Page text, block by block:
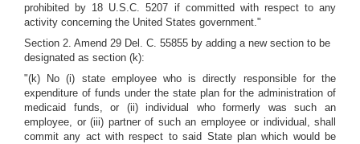
prohibited by 18 U.S.C. 5207 if committed with respect to any
activity concerning the United States government."
Section 2. Amend 29 Del. C. 55855 by adding a new section to be
designated as section (k):
"(k) No (i) state employee who is directly responsible for the
expenditure of funds under the state plan for the administration of
medicaid funds, or (ii) individual who formerly was such an
employee, or (iii) partner of such an employee or individual, shall
commit any act with respect to said State plan which would be